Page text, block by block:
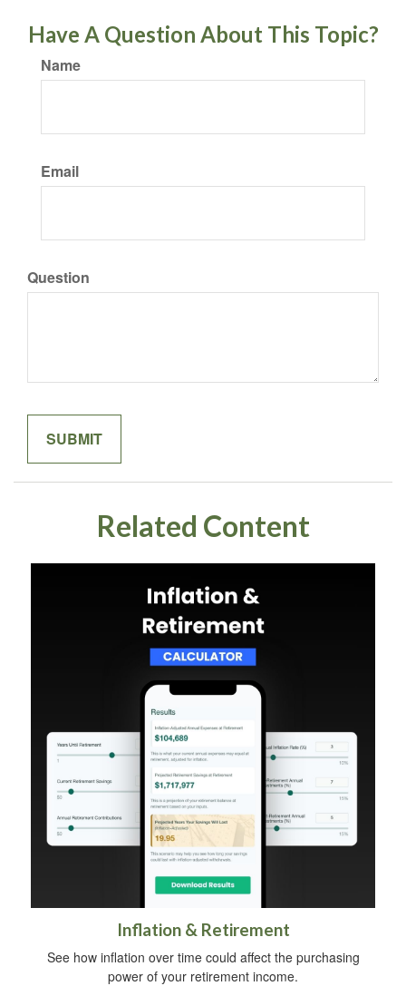
Have A Question About This Topic?
Name
Email
Question
Related Content
Inflation & Retirement
See how inflation over time could affect the purchasing
power of your retirement income.